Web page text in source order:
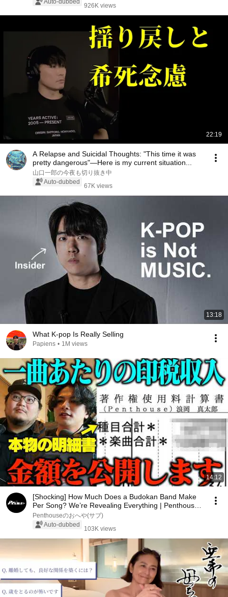
Auto-dubbed
926K views
22:19
A Relapse and Suicidal Thoughts: "This time it was
pretty dangerous"—Here is my current situation...
山口一郎の今夜も切り抜き中
Auto-dubbed
67K views
13:18
What K-pop Is Really Selling
Papiens • 1M views
14:12
[Shocking] How Much Does a Budokan Band Make
Per Song? We’re Revealing Everything | Penthouse’s
M...
Penthouseのおへや(サブ)
Auto-dubbed
103K views